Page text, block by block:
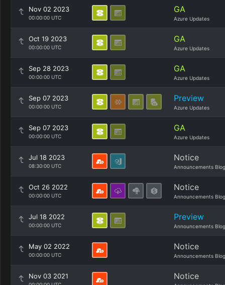
Nov 02 2023
00:00:00 UTC
GA
Azure Updates
Oct 19 2023
00:00:00 UTC
GA
Azure Updates
Sep 28 2023
00:00:00 UTC
GA
Azure Updates
Sep 07 2023
00:00:00 UTC
Preview
Azure Updates
Sep 07 2023
00:00:00 UTC
GA
Azure Updates
Jul 18 2023
08:30:00 UTC
Notice
Announcements Blog
Oct 26 2022
00:00:00 UTC
Notice
Announcements Blog
Jul 18 2022
00:00:00 UTC
Preview
Announcements Blog
May 02 2022
00:00:00 UTC
Notice
Announcements Blog
Nov 03 2021 Notice